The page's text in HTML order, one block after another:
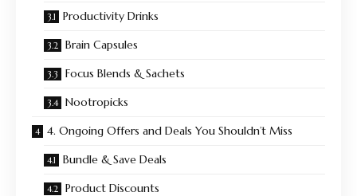
Productivity Drinks
Brain Capsules
Focus Blends & Sachets
Nootropicks
4. Ongoing Offers and Deals You Shouldn’t Miss
Bundle & Save Deals
Product Discounts